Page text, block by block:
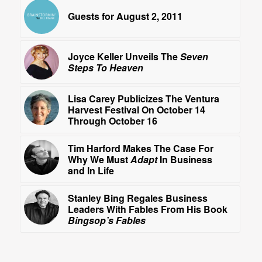
Guests for August 2, 2011
Joyce Keller Unveils TheSeven
Steps To Heaven
Lisa Carey Publicizes The Ventura
Harvest Festival On October 14
Through October 16
Tim Harford Makes The Case For
Why We MustAdaptIn Business
and In Life
Stanley Bing Regales Business
Leaders With Fables From His Book
Bingsop’s Fables